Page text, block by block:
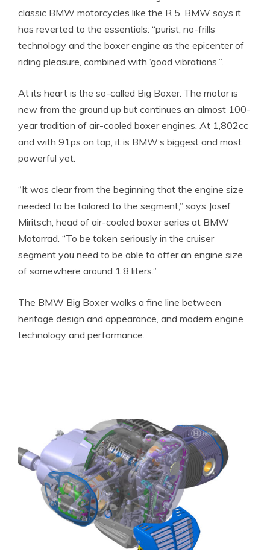
classic BMW motorcycles like the R 5. BMW says it
has reverted to the essentials: “purist, no-frills
technology and the boxer engine as the epicenter of
riding pleasure, combined with ‘good vibrations’”.
At its heart is the so-called Big Boxer. The motor is
new from the ground up but continues an almost 100-
year tradition of air-cooled boxer engines. At 1,802cc
and with 91ps on tap, it is BMW’s biggest and most
powerful yet.
“It was clear from the beginning that the engine size
needed to be tailored to the segment,” says Josef
Miritsch, head of air-cooled boxer series at BMW
Motorrad. “To be taken seriously in the cruiser
segment you need to be able to offer an engine size
of somewhere around 1.8 liters.”
The BMW Big Boxer walks a fine line between
heritage design and appearance, and modern engine
technology and performance.